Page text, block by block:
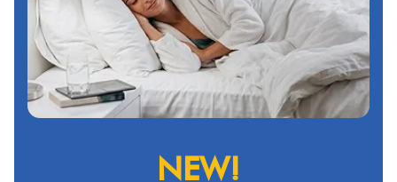
NEW!